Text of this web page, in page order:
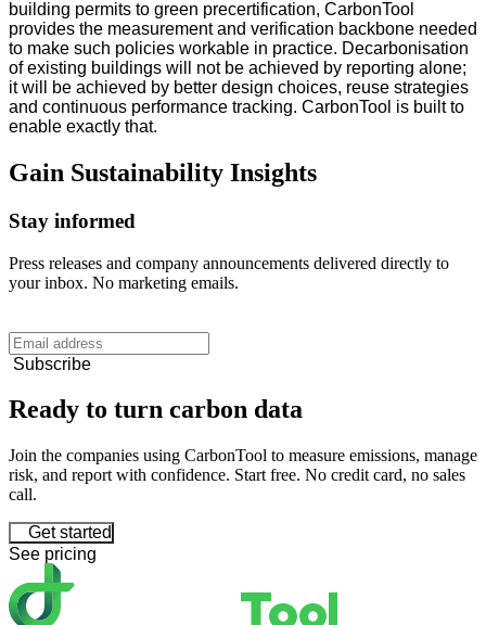
building permits to green precertification, CarbonTool
provides the measurement and verification backbone needed
to make such policies workable in practice. Decarbonisation
of existing buildings will not be achieved by reporting alone;
it will be achieved by better design choices, reuse strategies
and continuous performance tracking. CarbonTool is built to
enable exactly that.
Gain Sustainability Insights
Stay informed
Press releases and company announcements delivered directly to
your inbox. No marketing emails.
Subscribe
Ready to turn carbon data
Join the companies using CarbonTool to measure emissions, manage
risk, and report with confidence. Start free. No credit card, no sales
call.
Get started
See pricing